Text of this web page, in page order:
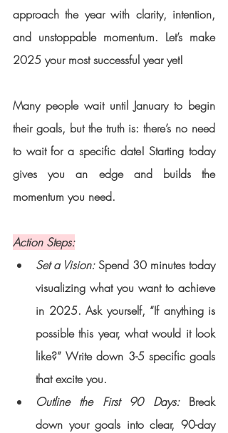
approach the year with clarity, intention,
and unstoppable momentum. Let’s make
2025 your most successful year yet!
Many people wait until January to begin
their goals, but the truth is: there’s no need
to wait for a specific date! Starting today
gives you an edge and builds the
momentum you need.
Action Steps:
Set a Vision: Spend 30 minutes today
visualizing what you want to achieve
in 2025. Ask yourself, “If anything is
possible this year, what would it look
like?” Write down 3-5 specific goals
that excite you.
Outline the First 90 Days: Break
down your goals into clear, 90-day